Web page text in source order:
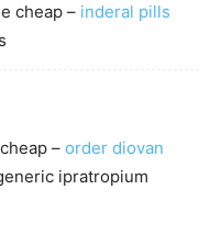
cheap – inderal pills
– order diovan
ipratropium